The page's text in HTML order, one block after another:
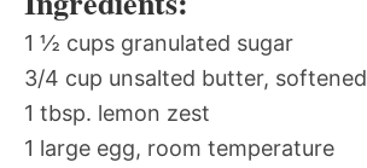
1 ½ cups granulated sugar
3/4 cup unsalted butter, softened
1 tbsp. lemon zest
1 large egg, room temperature